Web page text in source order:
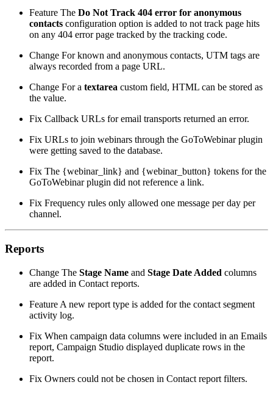
Feature The Do Not Track 404 error for anonymous
contacts configuration option is added to not track page hits
on any 404 error page tracked by the tracking code.
Change For known and anonymous contacts, UTM tags are
always recorded from a page URL.
Change For a textarea custom field, HTML can be stored as
the value.
Fix Callback URLs for email transports returned an error.
Fix URLs to join webinars through the GoToWebinar plugin
were getting saved to the database.
Fix The {webinar_link} and {webinar_button} tokens for the
GoToWebinar plugin did not reference a link.
Fix Frequency rules only allowed one message per day per
channel.
Reports
Change The Stage Name and Stage Date Added columns
are added in Contact reports.
Feature A new report type is added for the contact segment
activity log.
Fix When campaign data columns were included in an Emails
report, Campaign Studio displayed duplicate rows in the
report.
Fix Owners could not be chosen in Contact report filters.